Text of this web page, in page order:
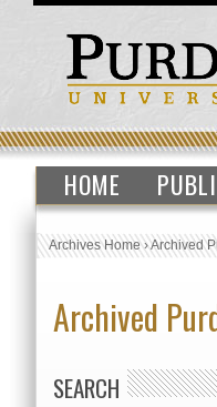
HOME
Archives Home›Archived
Archived
SEARCH